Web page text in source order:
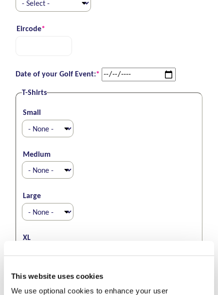
This website uses cookies
We use optional cookies to enhance your user
Eircode*
Date of your Golf Event:* (required)
T-Shirts
Small
Medium
Large
XL
XXL